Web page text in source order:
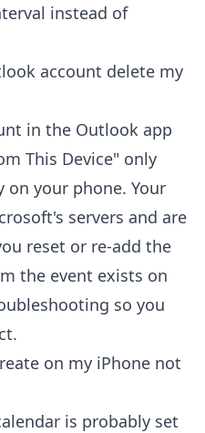
instead of
account delete my
in the Outlook app
This Device" only
on your phone. Your
servers and are
reset or re-add the
the event exists on
so you
on my iPhone not
is probably set